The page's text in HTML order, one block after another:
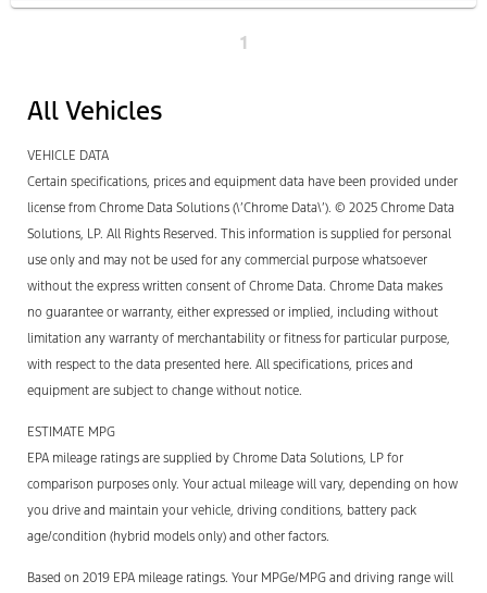
1
All Vehicles
VEHICLE DATA
Certain specifications, prices and equipment data have been provided under
license from Chrome Data Solutions (\’Chrome Data\’). © 2025 Chrome Data
Solutions, LP. All Rights Reserved. This information is supplied for personal
use only and may not be used for any commercial purpose whatsoever
without the express written consent of Chrome Data. Chrome Data makes
no guarantee or warranty, either expressed or implied, including without
limitation any warranty of merchantability or fitness for particular purpose,
with respect to the data presented here. All specifications, prices and
equipment are subject to change without notice.
ESTIMATE MPG
EPA mileage ratings are supplied by Chrome Data Solutions, LP for
comparison purposes only. Your actual mileage will vary, depending on how
you drive and maintain your vehicle, driving conditions, battery pack
age/condition (hybrid models only) and other factors.
Based on 2019 EPA mileage ratings. Your MPGe/MPG and driving range will